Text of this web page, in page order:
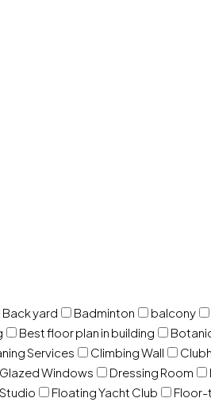
Back yard Badminton balcony
Best floor plan in building
Services Climbing Wall
Windows Dressing Room
Floating Yacht Club